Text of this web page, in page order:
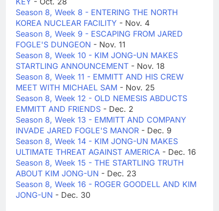
Season 8, Week 8 - ENTERING THE NORTH
KOREA NUCLEAR FACILITY - Nov. 4
Season 8, Week 9 - ESCAPING FROM JARED
FOGLE'S DUNGEON - Nov. 11
Season 8, Week 10 - KIM JONG-UN MAKES
STARTLING ANNOUNCEMENT - Nov. 18
Season 8, Week 11 - EMMITT AND HIS CREW
MEET WITH MICHAEL SAM - Nov. 25
Season 8, Week 12 - OLD NEMESIS ABDUCTS
EMMITT AND FRIENDS - Dec. 2
Season 8, Week 13 - EMMITT AND COMPANY
INVADE JARED FOGLE'S MANOR - Dec. 9
Season 8, Week 14 - KIM JONG-UN MAKES
ULTIMATE THREAT AGAINST AMERICA - Dec. 16
Season 8, Week 15 - THE STARTLING TRUTH
ABOUT KIM JONG-UN - Dec. 23
Season 8, Week 16 - ROGER GOODELL AND KIM
JONG-UN - Dec. 30